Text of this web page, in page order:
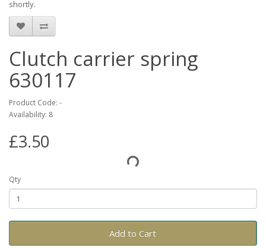
shortly.
Clutch carrier spring
630117
Product Code: -
Availability: 8
£3.50
Qty
Add to Cart